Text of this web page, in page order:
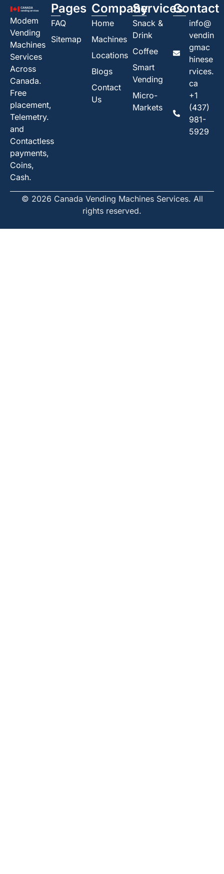
Modem
Vending
Machines
Services
Across
Canada.
Free
placement,
Telemetry.
and
Contactless
payments,
Coins,
Cash.
Pages
FAQ
Sitemap
Company
Home
Machines
Locations
Blogs
Contact
Us
Services
Snack &
Drink
Coffee
Smart
Vending
Micro-
Markets
Contact
info@
vendin
gmac
hinese
rvices.
ca
+1
(437)
981-
5929
© 2026 Canada Vending Machines Services. All
rights reserved.